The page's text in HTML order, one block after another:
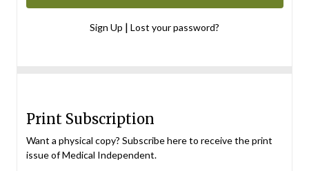
Sign Up | Lost your password?
Print Subscription
Want a physical copy? Subscribe here to receive the print
issue of Medical Independent.